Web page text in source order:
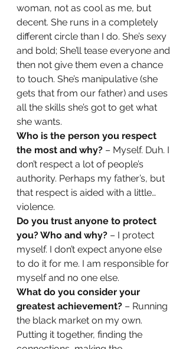
woman, not as cool as me, but
decent. She runs in a completely
different circle than I do. She’s sexy
and bold; She’ll tease everyone and
then not give them even a chance
to touch. She’s manipulative (she
gets that from our father) and uses
all the skills she’s got to get what
she wants.
Who is the person you respect
the most and why? – Myself. Duh. I
don’t respect a lot of people’s
authority. Perhaps my father’s, but
that respect is aided with a little…
violence.
Do you trust anyone to protect
you? Who and why? – I protect
myself. I don’t expect anyone else
to do it for me. I am responsible for
myself and no one else.
What do you consider your
greatest achievement? – Running
the black market on my own.
Putting it together, finding the